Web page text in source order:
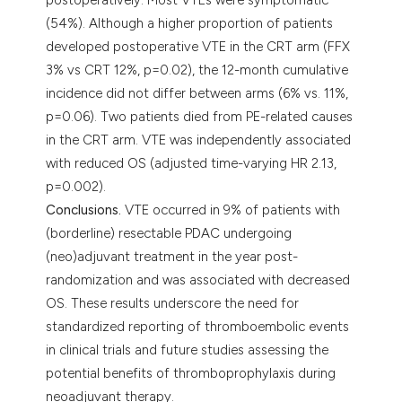
(54%). Although a higher proportion of patients
developed postoperative VTE in the CRT arm (FFX
3% vs CRT 12%, p=0.02), the 12-month cumulative
incidence did not differ between arms (6% vs. 11%,
p=0.06). Two patients died from PE-related causes
in the CRT arm. VTE was independently associated
with reduced OS (adjusted time-varying HR 2.13,
p=0.002).
Conclusions. VTE occurred in 9% of patients with
(borderline) resectable PDAC undergoing
(neo)adjuvant treatment in the year post-
randomization and was associated with decreased
OS. These results underscore the need for
standardized reporting of thromboembolic events
in clinical trials and future studies assessing the
potential benefits of thromboprophylaxis during
neoadjuvant therapy.